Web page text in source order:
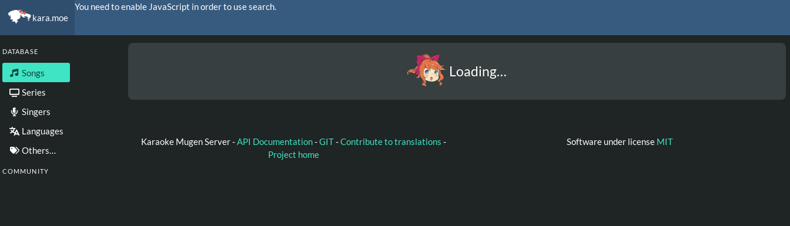
kara.moe
You need to enable JavaScript in order to use search.
DATABASE
Songs
Series
Singers
Languages
Others…
COMMUNITY
Loading…
Karaoke Mugen Server -API Documentation-GIT-Contribute to translations -
Project home
Software under license MIT